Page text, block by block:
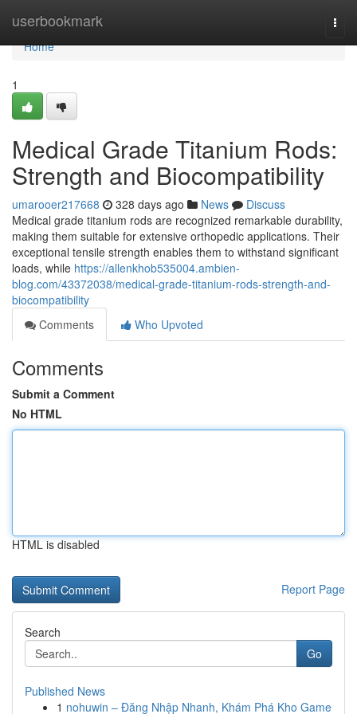
userbookmark
Home
Home
1
Medical Grade Titanium Rods:
Strength and Biocompatibility
umarooer217668 328 days ago News
Discuss
Medical grade titanium rods are recognized remarkable durability,
making them suitable for extensive orthopedic applications. Their
exceptional tensile strength enables them to withstand significant
loads, while https://allenkhob535004.ambien-
blog.com/43372038/medical-grade-titanium-rods-strength-and-
biocompatibility
Comments
Who Upvoted
Comments
Submit a Comment
No HTML
HTML is disabled
Report Page
Search
Go
Published News
1 nohuwin – Đăng Nhập Nhanh, Khám Phá Kho Game